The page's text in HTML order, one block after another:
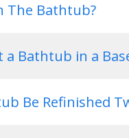
The Bathtub?
a Bathtub in a
Be Refinished